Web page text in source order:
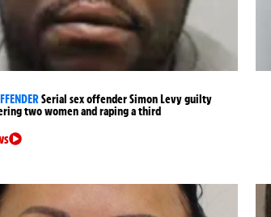
Serial sex offender Simon Levy guilty
two women and raping a third